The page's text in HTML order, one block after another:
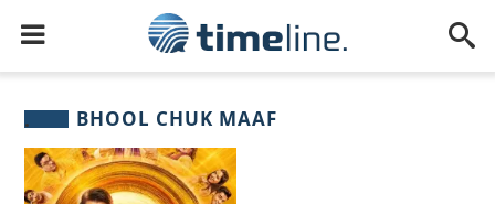
BHOOL CHUK MAAF